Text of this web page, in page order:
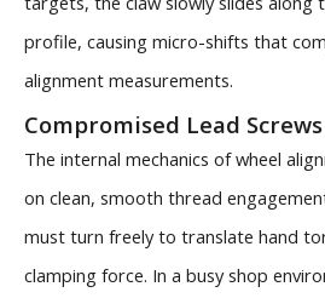
profile, causing micro-shifts that
alignment measurements.
Compromised Lead
The internal mechanics of wheel
on clean, smooth thread
must turn freely to translate hand
clamping force. In a busy shop